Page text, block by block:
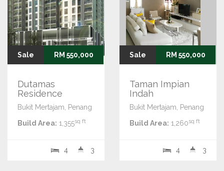
Sale RM 550,000
Dutamas
Residence
Bukit Mertajam, Penang
Build Area: 1,355sq ft
4 3
Sale RM 550,000
Taman Impian
Indah
Bukit Mertajam, Penang
Build Area: 1,260sq ft
4 3